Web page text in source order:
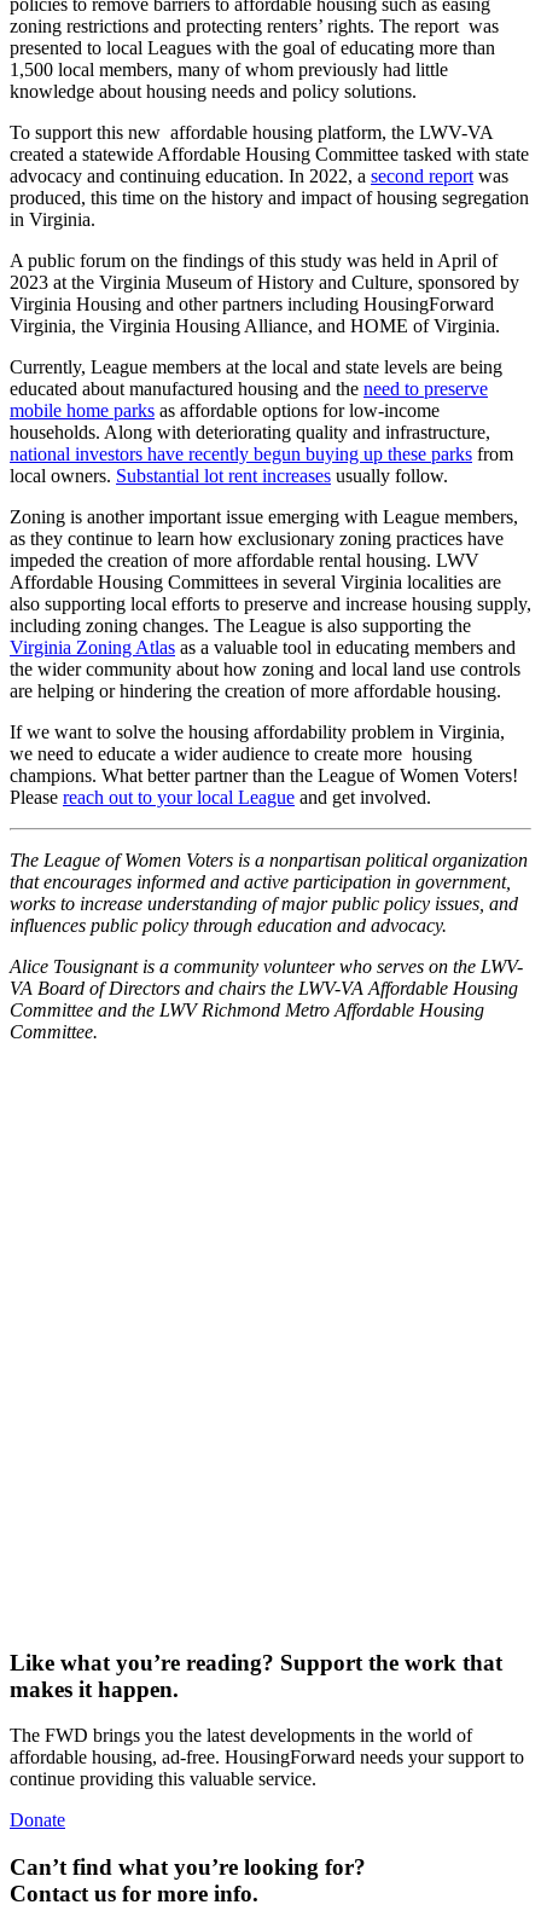
policies to remove barriers to affordable housing such as easing
zoning restrictions and protecting renters’ rights. The report was
presented to local Leagues with the goal of educating more than
1,500 local members, many of whom previously had little
knowledge about housing needs and policy solutions.
To support this new affordable housing platform, the LWV-VA
created a statewide Affordable Housing Committee tasked with state
advocacy and continuing education. In 2022, a second report was
produced, this time on the history and impact of housing segregation
in Virginia.
A public forum on the findings of this study was held in April of
2023 at the Virginia Museum of History and Culture, sponsored by
Virginia Housing and other partners including HousingForward
Virginia, the Virginia Housing Alliance, and HOME of Virginia.
Currently, League members at the local and state levels are being
educated about manufactured housing and the need to preserve
mobile home parks as affordable options for low-income
households. Along with deteriorating quality and infrastructure,
national investors have recently begun buying up these parks from
local owners. Substantial lot rent increases usually follow.
Zoning is another important issue emerging with League members,
as they continue to learn how exclusionary zoning practices have
impeded the creation of more affordable rental housing. LWV
Affordable Housing Committees in several Virginia localities are
also supporting local efforts to preserve and increase housing supply,
including zoning changes. The League is also supporting the
Virginia Zoning Atlas as a valuable tool in educating members and
the wider community about how zoning and local land use controls
are helping or hindering the creation of more affordable housing.
If we want to solve the housing affordability problem in Virginia,
we need to educate a wider audience to create more housing
champions. What better partner than the League of Women Voters!
Please reach out to your local League and get involved.
The League of Women Voters is a nonpartisan political organization
that encourages informed and active participation in government,
works to increase understanding of major public policy issues, and
influences public policy through education and advocacy.
Alice Tousignant is a community volunteer who serves on the LWV-
VA Board of Directors and chairs the LWV-VA Affordable Housing
Committee and the LWV Richmond Metro Affordable Housing
Committee.
Like what you’re reading? Support the work that
makes it happen.
The FWD brings you the latest developments in the world of
affordable housing, ad-free. HousingForward needs your support to
continue providing this valuable service.
Donate
Can’t find what you’re looking for?
Contact us for more info.